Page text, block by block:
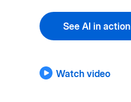
See AI in action
Watch video